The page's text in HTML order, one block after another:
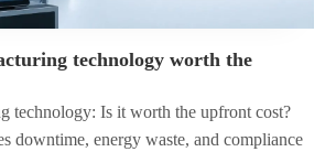
technology worth the
technology: Is it worth the upfront cost?
downtime, energy waste, and compliance